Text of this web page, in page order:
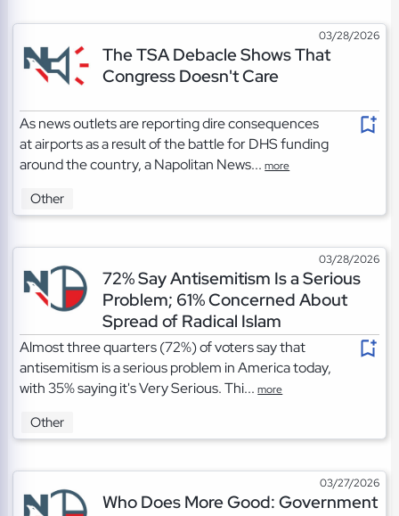
03/28/2026
The TSA Debacle Shows That
Congress Doesn't Care
As news outlets are reporting dire consequences
at airports as a result of the battle for DHS funding
around the country, a Napolitan News...more
Other
03/28/2026
72% Say Antisemitism Is a Serious
Problem; 61% Concerned About
Spread of Radical Islam
Almost three quarters (72%) of voters say that
antisemitism is a serious problem in America today,
with 35% saying it's Very Serious. Thi...more
Other
03/27/2026
Who Does More Good: Government